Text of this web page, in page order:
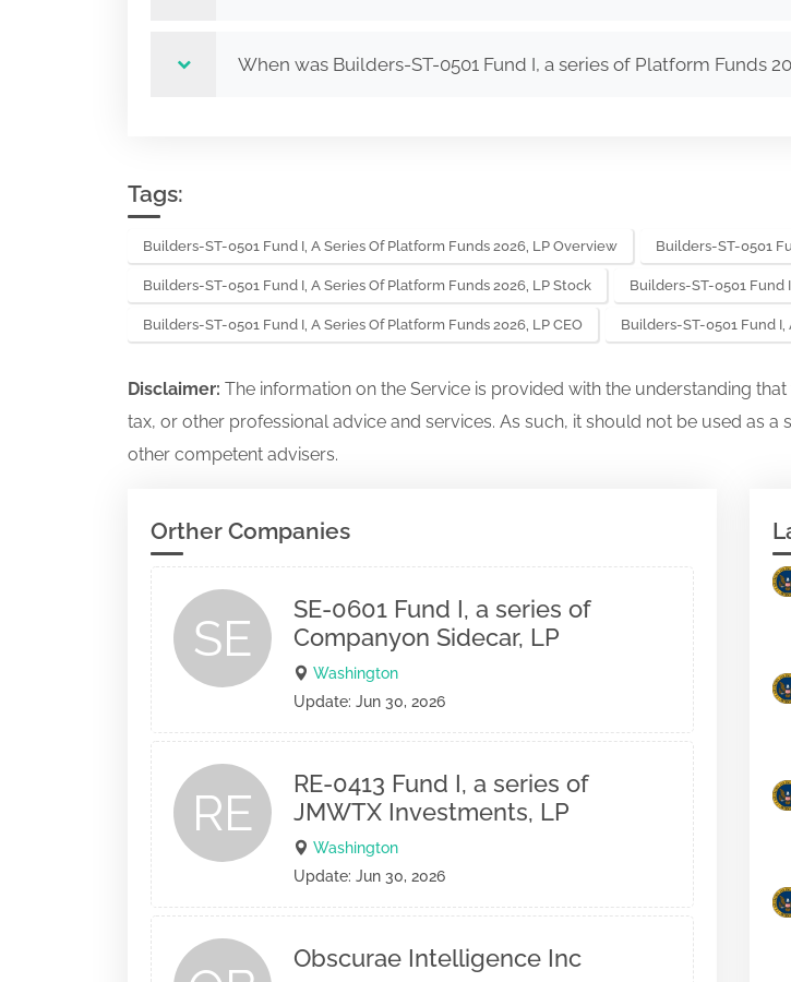
When was Builders-ST-0501 Fund I, a series of Platform Funds
Tags:
Builders-ST-0501 Fund I, A Series Of Platform Funds 2026, LP Overview Builders-ST-0501
Builders-ST-0501 Fund I, A Series Of Platform Funds 2026, LP Stock Builders-ST-0501 Fund
Builders-ST-0501 Fund I, A Series Of Platform Funds 2026, LP CEO Builders-ST-0501 Fund
Disclaimer: The information on the Service is provided with the understanding
tax, or other professional advice and services. As such, it should not be used as
other competent advisers.
Orther Companies
SE
SE-0601 Fund I, a series of
Companyon Sidecar, LP
Washington
Update: Jun 30, 2026
RE
RE-0413 Fund I, a series of
JMWTX Investments, LP
Washington
Update: Jun 30, 2026
Obscurae Intelligence Inc